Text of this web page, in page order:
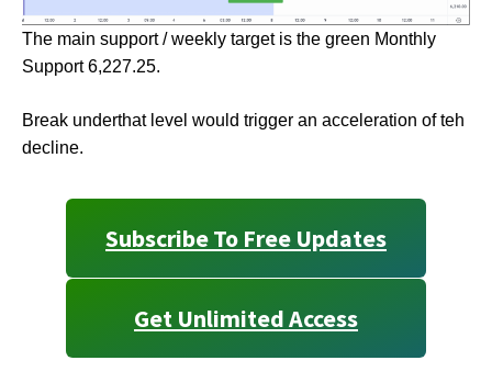
The main support / weekly target is the green Monthly
Support 6,227.25.
Break underthat level would trigger an acceleration of teh
decline.
Subscribe To Free Updates
Get Unlimited Access